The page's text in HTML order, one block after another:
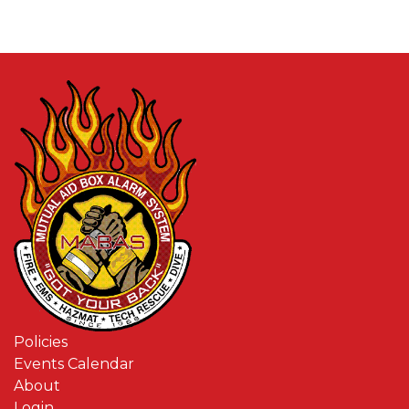
Policies
Events Calendar
About